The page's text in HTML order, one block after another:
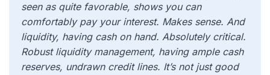
seen as quite favorable, shows you can
comfortably pay your interest. Makes sense. And
liquidity, having cash on hand. Absolutely critical.
Robust liquidity management, having ample cash
reserves, undrawn credit lines. It’s not just good